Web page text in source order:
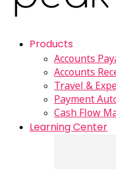
Products
Accounts
Accounts
Travel &
Payment
Cash Flow
Learning Center